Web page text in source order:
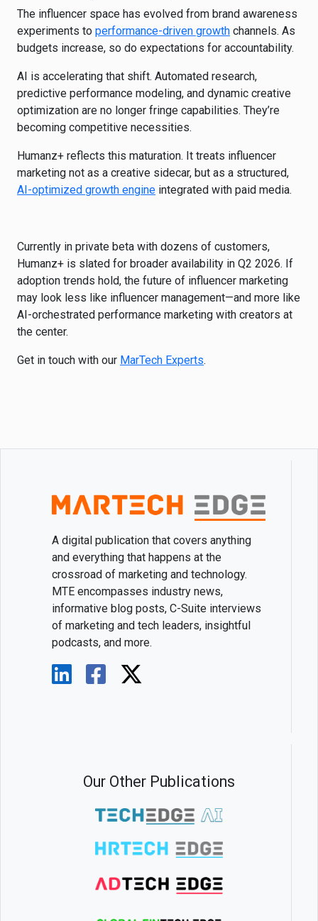
The influencer space has evolved from brand awareness
experiments to performance-driven growth channels. As
budgets increase, so do expectations for accountability.
AI is accelerating that shift. Automated research,
predictive performance modeling, and dynamic creative
optimization are no longer fringe capabilities. They’re
becoming competitive necessities.
Humanz+ reflects this maturation. It treats influencer
marketing not as a creative sidecar, but as a structured,
AI-optimized growth engine integrated with paid media.
Currently in private beta with dozens of customers,
Humanz+ is slated for broader availability in Q2 2026. If
adoption trends hold, the future of influencer marketing
may look less like influencer management—and more like
AI-orchestrated performance marketing with creators at
the center.
Get in touch with our MarTech Experts.
A digital publication that covers anything
and everything that happens at the
crossroad of marketing and technology.
MTE encompasses industry news,
informative blog posts, C-Suite interviews
of marketing and tech leaders, insightful
podcasts, and more.
Our Other Publications